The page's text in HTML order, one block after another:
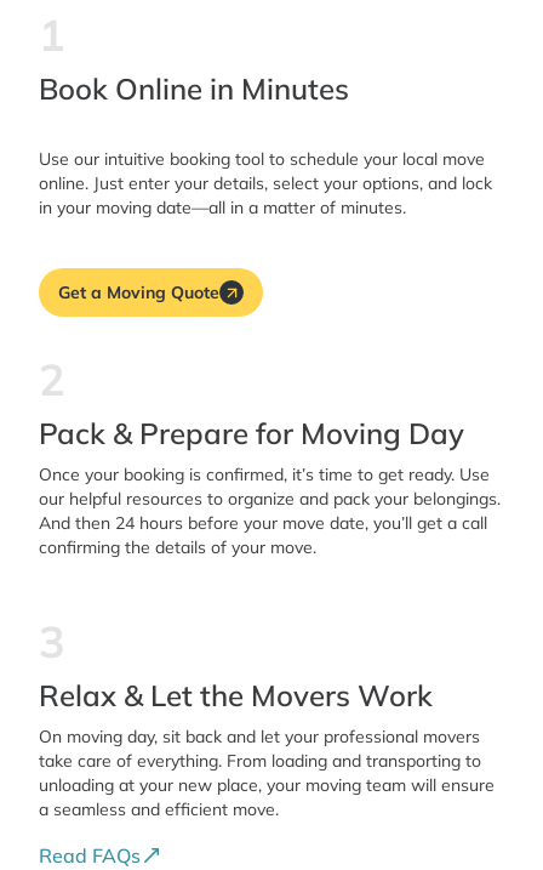
1
Book Online in Minutes
Use our intuitive booking tool to schedule your local move
online. Just enter your details, select your options, and lock
in your moving date—all in a matter of minutes.
Get a Moving Quote
2
Pack & Prepare for Moving Day
Once your booking is confirmed, it’s time to get ready. Use
our helpful resources to organize and pack your belongings.
And then 24 hours before your move date, you’ll get a call
confirming the details of your move.
3
Relax & Let the Movers Work
On moving day, sit back and let your professional movers
take care of everything. From loading and transporting to
unloading at your new place, your moving team will ensure
a seamless and efficient move.
Read FAQs